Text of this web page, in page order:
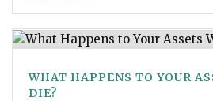
WHAT HAPPENS TO YOUR
DIE?